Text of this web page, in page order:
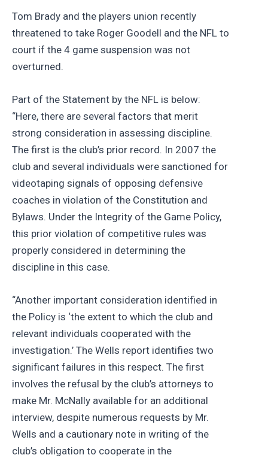
Tom Brady and the players union recently
threatened to take Roger Goodell and the NFL to
court if the 4 game suspension was not
overturned.
Part of the Statement by the NFL is below:
“Here, there are several factors that merit
strong consideration in assessing discipline.
The first is the club’s prior record. In 2007 the
club and several individuals were sanctioned for
videotaping signals of opposing defensive
coaches in violation of the Constitution and
Bylaws. Under the Integrity of the Game Policy,
this prior violation of competitive rules was
properly considered in determining the
discipline in this case.
“Another important consideration identified in
the Policy is ‘the extent to which the club and
relevant individuals cooperated with the
investigation.’ The Wells report identifies two
significant failures in this respect. The first
involves the refusal by the club’s attorneys to
make Mr. McNally available for an additional
interview, despite numerous requests by Mr.
Wells and a cautionary note in writing of the
club’s obligation to cooperate in the